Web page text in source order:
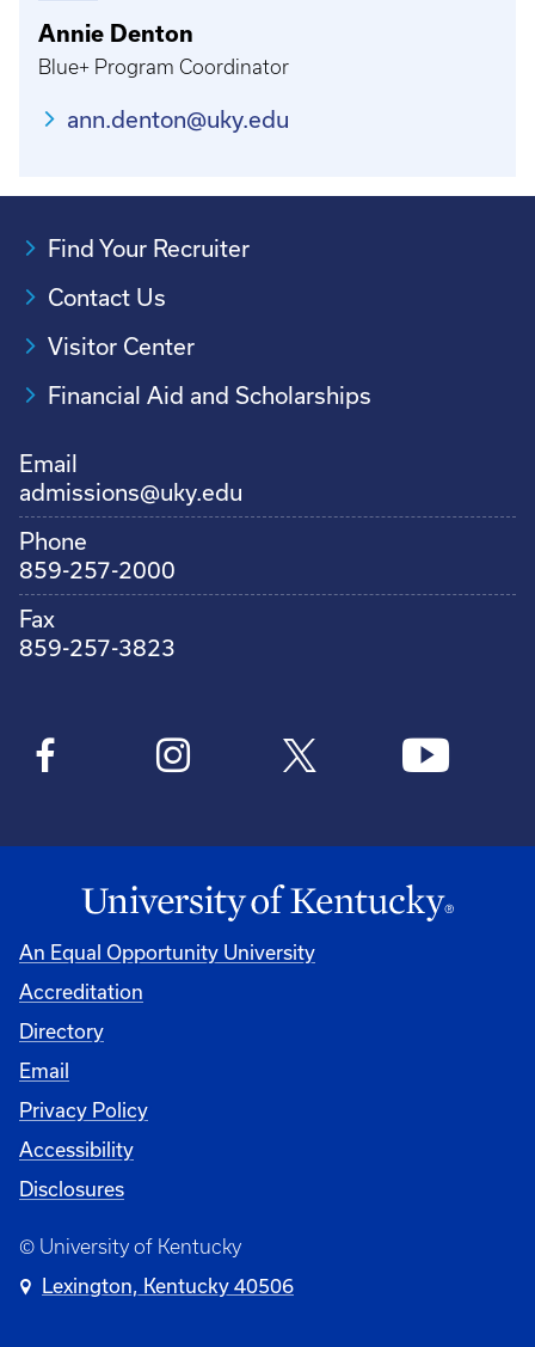
Annie Denton
Blue+ Program Coordinator
ann.denton@uky.edu
Find Your Recruiter
Contact Us
Visitor Center
Financial Aid and Scholarships
Email
admissions@uky.edu
Phone
859-257-2000
Fax
859-257-3823
An Equal Opportunity University
Accreditation
Directory
Email
Privacy Policy
Accessibility
Disclosures
© University of Kentucky
Lexington, Kentucky 40506